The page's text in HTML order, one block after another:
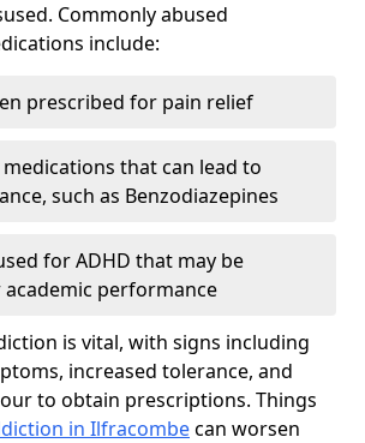
Commonly abused
include:
prescribed for pain relief
that can lead to
such as Benzodiazepines
for ADHD that may be
performance
is vital, with signs including
increased tolerance, and
to obtain prescriptions. Things
in Ilfracombecan worsen